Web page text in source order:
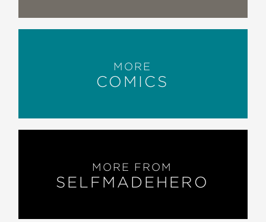
MORE
COMICS
MORE FROM
SELFMADEHERO